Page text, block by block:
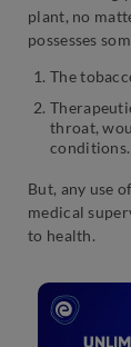
plant, no
possesses
The
throat,
conditions.
But, any use
medical
to health.